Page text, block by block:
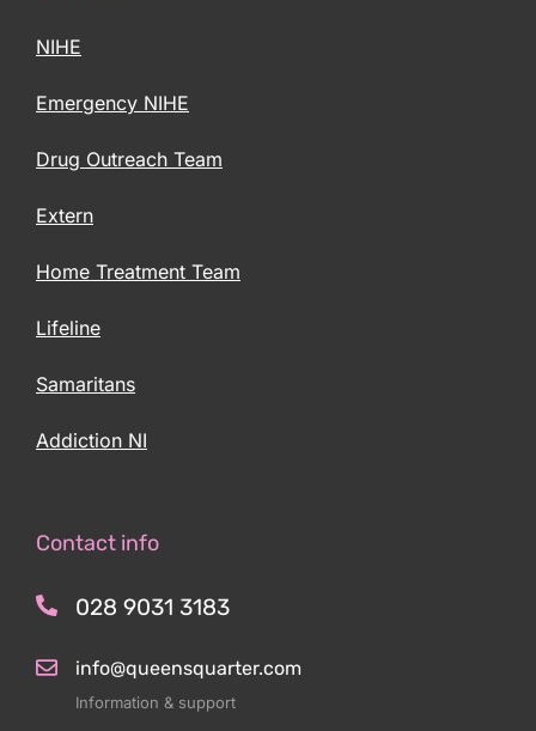
NIHE
Emergency NIHE
Drug Outreach Team
Extern
Home Treatment Team
Lifeline
Samaritans
Addiction NI
Contact info
028 9031 3183
info@queensquarter.com
Information & support